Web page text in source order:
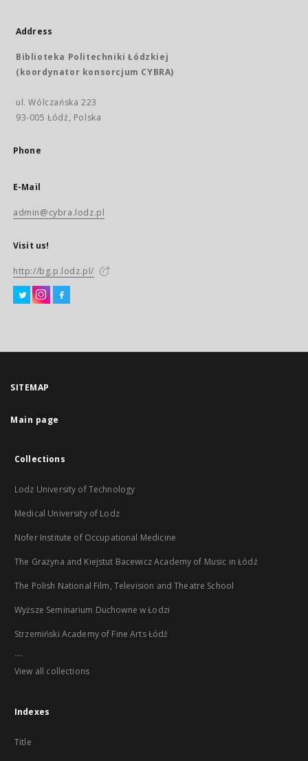
Address
Biblioteka Politechniki Łódzkiej
(koordynator konsorcjum CYBRA)
ul. Wólczańska 223
93-005 Łódź, Polska
Phone
E-Mail
admin@cybra.lodz.pl
Visit us!
http://bg.p.lodz.pl/
SITEMAP
Main page
Collections
Lodz University of Technology
Medical University of Lodz
Nofer Institute of Occupational Medicine
The Grażyna and Kiejstut Bacewicz Academy of Music in Łódź
The Polish National Film, Television and Theatre School
Wyższe Seminarium Duchowne w Łodzi
Strzemiński Academy of Fine Arts Łódź
...
View all collections
Indexes
Title